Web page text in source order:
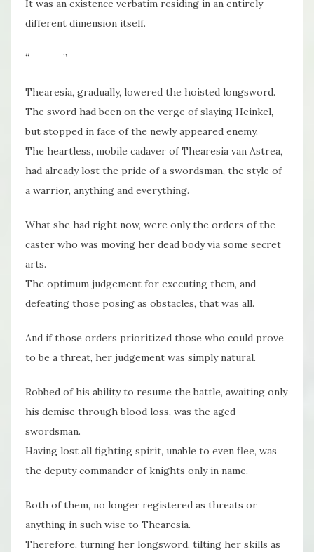
It was an existence verbatim residing in an entirely
different dimension itself.
“————”
Thearesia, gradually, lowered the hoisted longsword.
The sword had been on the verge of slaying Heinkel,
but stopped in face of the newly appeared enemy.
The heartless, mobile cadaver of Thearesia van Astrea,
had already lost the pride of a swordsman, the style of
a warrior, anything and everything.
What she had right now, were only the orders of the
caster who was moving her dead body via some secret
arts.
The optimum judgement for executing them, and
defeating those posing as obstacles, that was all.
And if those orders prioritized those who could prove
to be a threat, her judgement was simply natural.
Robbed of his ability to resume the battle, awaiting only
his demise through blood loss, was the aged
swordsman.
Having lost all fighting spirit, unable to even flee, was
the deputy commander of knights only in name.
Both of them, no longer registered as threats or
anything in such wise to Thearesia.
Therefore, turning her longsword, tilting her skills as